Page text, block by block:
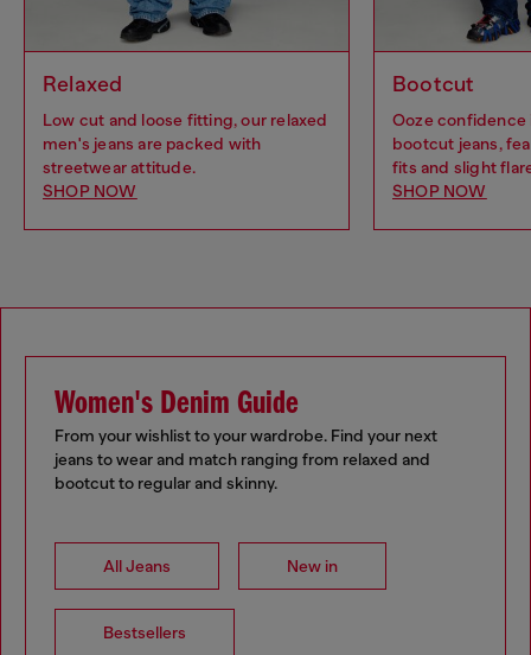
Relaxed
Low cut and loose fitting, our relaxed
men's jeans are packed with
streetwear attitude.
SHOP NOW
Bootcut
Ooze confidence
bootcut jeans,
fits and slight
SHOP NOW
Women's Denim Guide
From your wishlist to your wardrobe. Find your next
jeans to wear and match ranging from relaxed and
bootcut to regular and skinny.
All Jeans New in
Bestsellers